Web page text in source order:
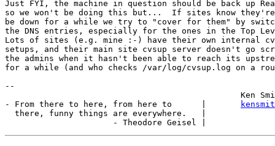
Just FYI, the machine in question should be back up
so we won't be doing this but...  If sites know
be down for a while we try to "cover for them" by
the DNS entries, especially for the ones in the Top
Lots of sites (e.g. mine :-) have their own internal
setups, and their main site cvsup server doesn't go
the admins when it hasn't been able to reach its
for a while (and who checks /var/log/cvsup.log on a
--
- From there to here, from here to      |
  there, funny things are everywhere.   |